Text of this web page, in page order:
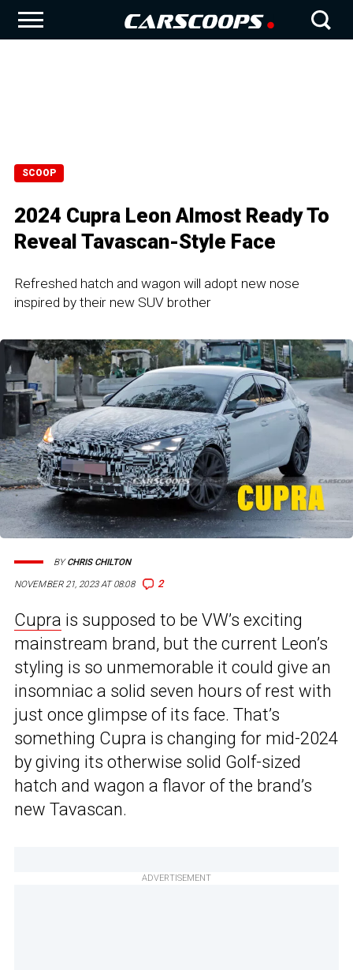
SCOOP
2024 Cupra Leon Almost Ready To
Reveal Tavascan-Style Face
Refreshed hatch and wagon will adopt new nose
inspired by their new SUV brother
NOVEMBER 21, 2023 AT 08:08 2
BYCHRIS CHILTON
Cupra is supposed to be VW’s exciting
mainstream brand, but the current Leon’s
styling is so unmemorable it could give an
insomniac a solid seven hours of rest with
just once glimpse of its face. That’s
something Cupra is changing for mid-2024
by giving its otherwise solid Golf-sized
hatch and wagon a flavor of the brand’s
new Tavascan.
ADVERTISEMENT